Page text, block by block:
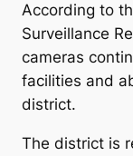
According to
Surveillance
cameras
facilities and
district.
The district is